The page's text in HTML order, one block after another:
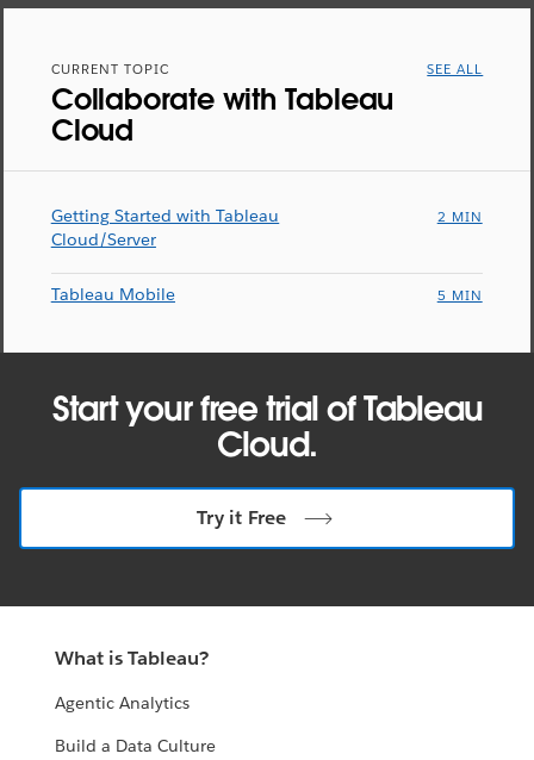
CURRENT TOPIC SEE ALL
Collaborate with Tableau
Cloud
Getting Started with Tableau
Cloud/Server
2 MIN
Tableau Mobile 5 MIN
Start your free trial of Tableau
Cloud.
Try it Free
What is Tableau?
Agentic Analytics
Build a Data Culture